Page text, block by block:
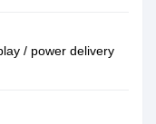
/ power delivery